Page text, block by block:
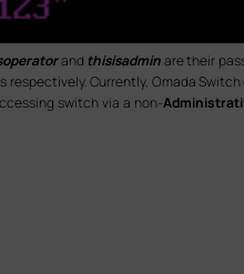
and thisisadminare their
Currently, Omada
switch via a non-